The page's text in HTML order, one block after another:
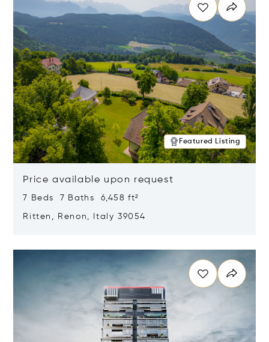
Featured Listing
Price available upon request
7 Beds 7 Baths 6,458 ft²
Ritten, Renon, Italy 39054